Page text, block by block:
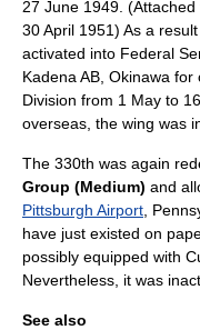
27 June 1949.
30 April 1951) As a
activated into Federal
Kadena AB, Okinawa
Division from 1 May to
overseas, the wing was
The 330th was again
Group (Medium) and
Pittsburgh Airport
have just existed on
possibly equipped with
Nevertheless, it was
See also